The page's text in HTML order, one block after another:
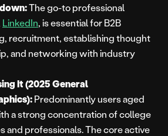
The go-to professional
LinkedIn, is essential for B2B
recruitment, establishing thought
and networking with industry
It (2025 General
Predominantly users aged
a strong concentration of college
and professionals. The core active